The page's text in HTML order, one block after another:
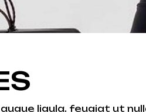
ligula, feugiat ut